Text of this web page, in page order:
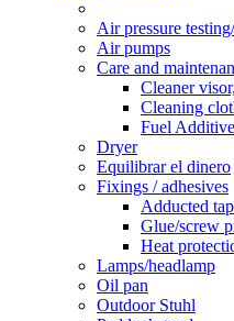
Air pressure
Air pumps
Care and
Cleaner
Cleaning
Fuel
Dryer
Equilibrar el dinero
Fixings / adhesives
Adducted
Glue/screw
Heat
Lamps/headlamp
Oil pan
Outdoor Stuhl